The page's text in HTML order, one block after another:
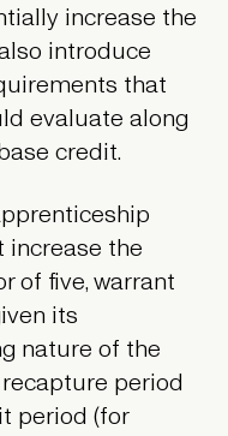
increase the
introduce
that
evaluate along
credit.
increase the
of five, warrant
its
nature of the
period
period (for